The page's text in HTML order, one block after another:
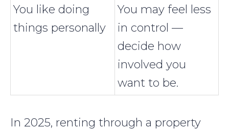
You like doing
things personally
You may feel less
in control —
decide how
involved you
want to be.
In 2025, renting through a property